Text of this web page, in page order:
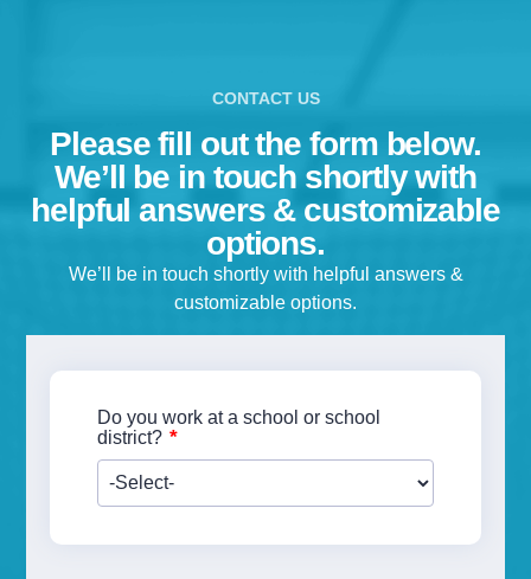
CONTACT US
Please fill out the form below.
We’ll be in touch shortly with
helpful answers & customizable
options.
We’ll be in touch shortly with helpful answers &
customizable options.
Do you work at a school or school
district? *